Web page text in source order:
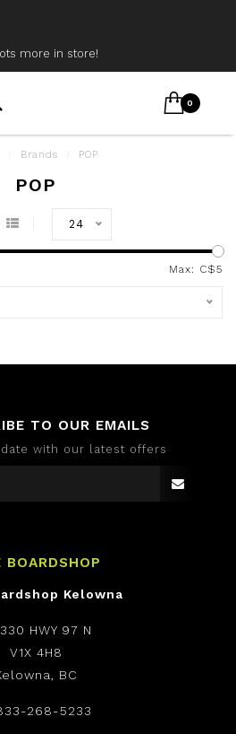
more in store!
0
Brands POP
POP
24
Max: C$5
TO OUR EMAILS
with our latest offers
BOARDSHOP
Kelowna
HWY 97 N
V1X 4H8
BC
268-5233